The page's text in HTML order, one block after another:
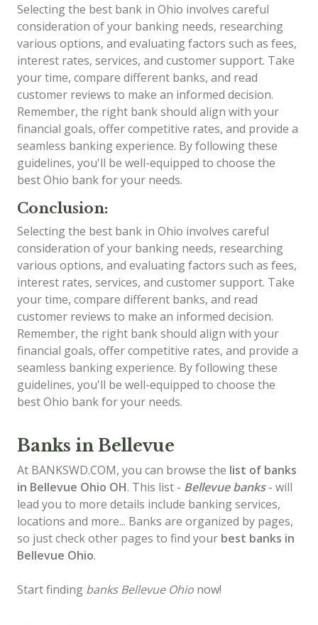
Selecting the best bank in Ohio involves careful
consideration of your banking needs, researching
various options, and evaluating factors such as fees,
interest rates, services, and customer support. Take
your time, compare different banks, and read
customer reviews to make an informed decision.
Remember, the right bank should align with your
financial goals, offer competitive rates, and provide a
seamless banking experience. By following these
guidelines, you'll be well-equipped to choose the
best Ohio bank for your needs.
Conclusion:
Selecting the best bank in Ohio involves careful
consideration of your banking needs, researching
various options, and evaluating factors such as fees,
interest rates, services, and customer support. Take
your time, compare different banks, and read
customer reviews to make an informed decision.
Remember, the right bank should align with your
financial goals, offer competitive rates, and provide a
seamless banking experience. By following these
guidelines, you'll be well-equipped to choose the
best Ohio bank for your needs.
Banks in Bellevue
At BANKSWD.COM, you can browse the list of banks
in Bellevue Ohio OH. This list - Bellevue banks- will
lead you to more details include banking services,
locations and more... Banks are organized by pages,
so just check other pages to find your best banks in
Bellevue Ohio.
Start finding banks Bellevue Ohio now!